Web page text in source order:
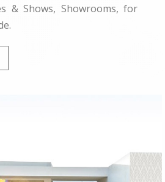
& Shows, Showrooms, for